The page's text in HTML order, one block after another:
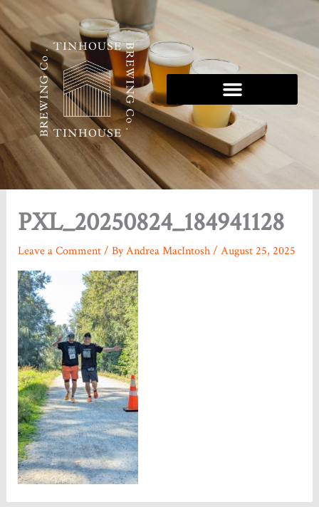
Skip
to
content
PXL_20250824_184941128
Leave a Comment/ ByAndrea MacIntosh/August 25, 2025